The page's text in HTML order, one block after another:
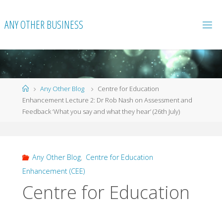
content
ANY OTHER BUSINESS
HomeAny Other Blog
Centre for Education
Enhancement Lecture 2: Dr Rob Nash on Assessment and
Feedback ‘What you say and what they hear’ (26th July)
Any Other Blog, Centre for Education
Enhancement (CEE)
Centre for Education